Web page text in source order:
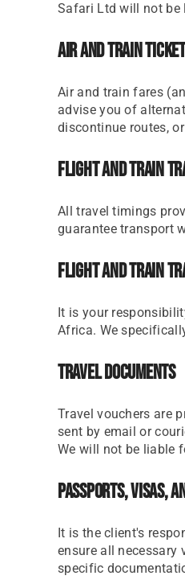
Safari Ltd will not be
Air And Train
Air and train fares
advise you of
discontinue routes,
Flight And Train
All travel timings
guarantee transport
Flight And Train
It is your
Africa. We
Travel Documents
Travel vouchers are
sent by email or
We will not be liable
Passports, Visas,
It is the client's
ensure all necessary
specific